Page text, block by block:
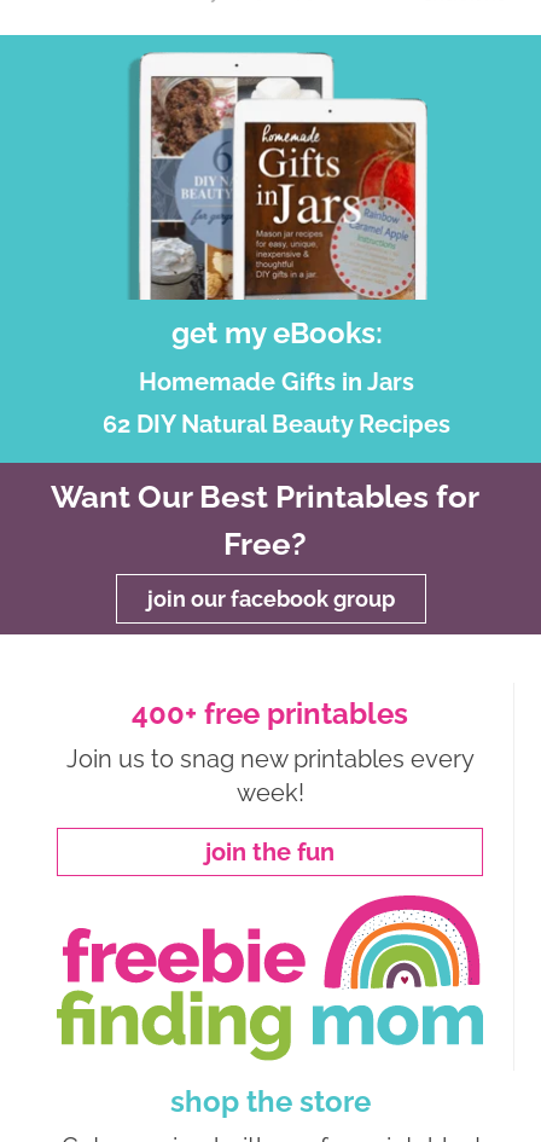
get my eBooks:
Homemade Gifts in Jars
62 DIY Natural Beauty Recipes
Want Our Best Printables for
Free?
join our facebook group
400+ free printables
Join us to snag new printables every
week!
join the fun
shop the store